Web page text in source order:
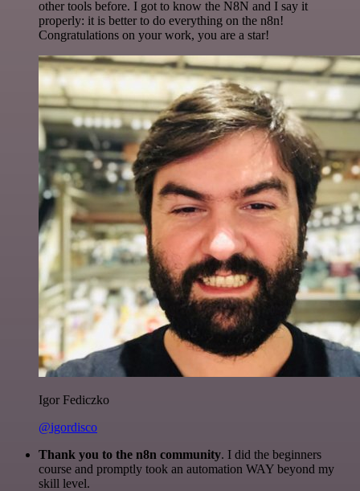
other tools before. I got to know the N8N and I say it
properly: it is better to do everything on the n8n!
Congratulations on your work, you are a star!
Igor Fediczko
@igordisco
Thank you to the n8n community. I did the beginners
course and promptly took an automation WAY beyond my
skill level.